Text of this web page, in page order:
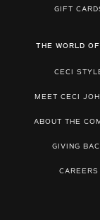
GIFT
THE WORLD OF
CECI
MEET CECI
ABOUT THE
GIVING
CAREERS